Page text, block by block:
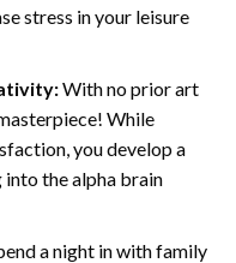
stress in your leisure
With no prior art
While
you develop a
the alpha brain
a night in with family